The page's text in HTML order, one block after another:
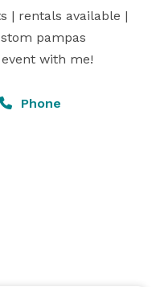
| rentals available |
pampas
with me!
Phone